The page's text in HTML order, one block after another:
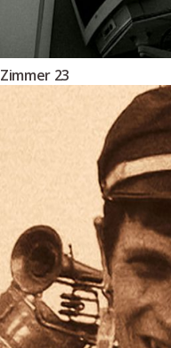
Zimmer 23